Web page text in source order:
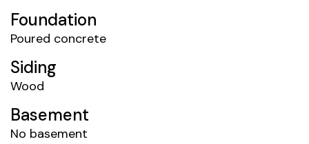
Foundation
Poured concrete
Siding
Wood
Basement
No basement